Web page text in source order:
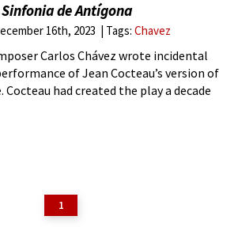
Sinfonia de Antígona
16th, 2023 Tags: Chavez
Carlos Chávez wrote incidental
of Jean Cocteau’s version of
Cocteau had created the play a decade
1